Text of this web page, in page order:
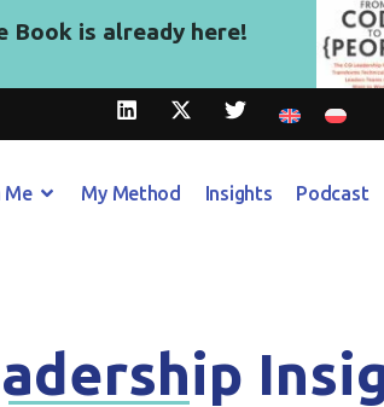
Book is already here!
Me My Method Insights Podcast